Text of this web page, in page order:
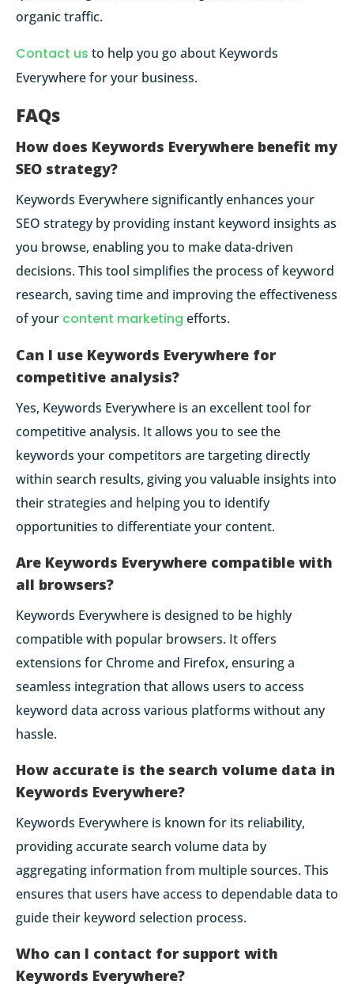
organic traffic.
Contact us to help you go about Keywords
Everywhere for your business.
FAQs
How does Keywords Everywhere benefit my
SEO strategy?
Keywords Everywhere significantly enhances your
SEO strategy by providing instant keyword insights as
you browse, enabling you to make data-driven
decisions. This tool simplifies the process of keyword
research, saving time and improving the effectiveness
of your content marketing efforts.
Can I use Keywords Everywhere for
competitive analysis?
Yes, Keywords Everywhere is an excellent tool for
competitive analysis. It allows you to see the
keywords your competitors are targeting directly
within search results, giving you valuable insights into
their strategies and helping you to identify
opportunities to differentiate your content.
Are Keywords Everywhere compatible with
all browsers?
Keywords Everywhere is designed to be highly
compatible with popular browsers. It offers
extensions for Chrome and Firefox, ensuring a
seamless integration that allows users to access
keyword data across various platforms without any
hassle.
How accurate is the search volume data in
Keywords Everywhere?
Keywords Everywhere is known for its reliability,
providing accurate search volume data by
aggregating information from multiple sources. This
ensures that users have access to dependable data to
guide their keyword selection process.
Who can I contact for support with
Keywords Everywhere?